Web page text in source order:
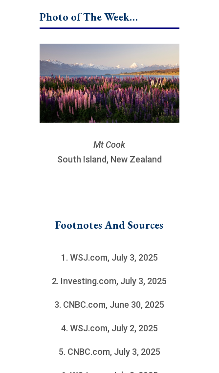
Photo of The Week…
Mt Cook
South Island, New Zealand
Footnotes And Sources
1. WSJ.com, July 3, 2025
2. Investing.com, July 3, 2025
3. CNBC.com, June 30, 2025
4. WSJ.com, July 2, 2025
5. CNBC.com, July 3, 2025